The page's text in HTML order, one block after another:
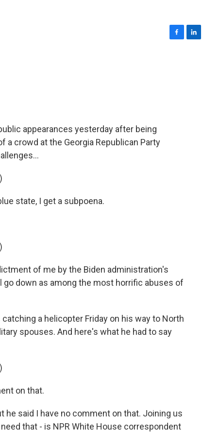
appearances yesterday after being
a crowd at the Georgia Republican Party
state, I get a subpoena.
of me by the Biden administration's
down as among the most horrific abuses of
a helicopter Friday on his way to North
spouses. And here's what he had to say
on that.
he said I have no comment on that. Joining us
that - is NPR White House correspondent